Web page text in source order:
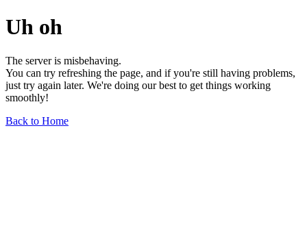
Uh oh
The server is misbehaving.
You can try refreshing the page, and if you're still having problems,
just try again later. We're doing our best to get things working
smoothly!
Back to Home